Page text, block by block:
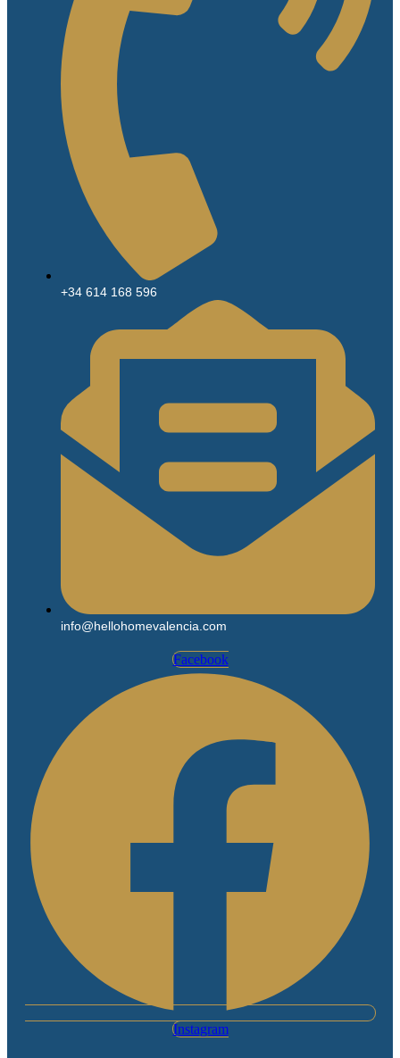
+34 614 168 596
info@hellohomevalencia.com
Facebook
Instagram